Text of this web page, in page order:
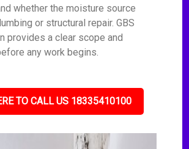
whether the moisture source
or structural repair. GBS
provides a clear scope and
any work begins.
TO CALL US 18335410100